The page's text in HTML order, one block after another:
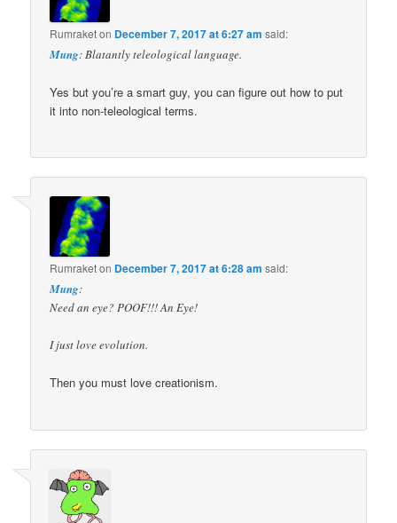
Rumraketon December 7, 2017 at 6:27 am said:
Mung: Blatantly teleological language.
Yes but you’re a smart guy, you can figure out how to put
it into non-teleological terms.
Rumraketon December 7, 2017 at 6:28 am said:
Mung:
Need an eye? POOF!!! An Eye!
I just love evolution.
Then you must love creationism.